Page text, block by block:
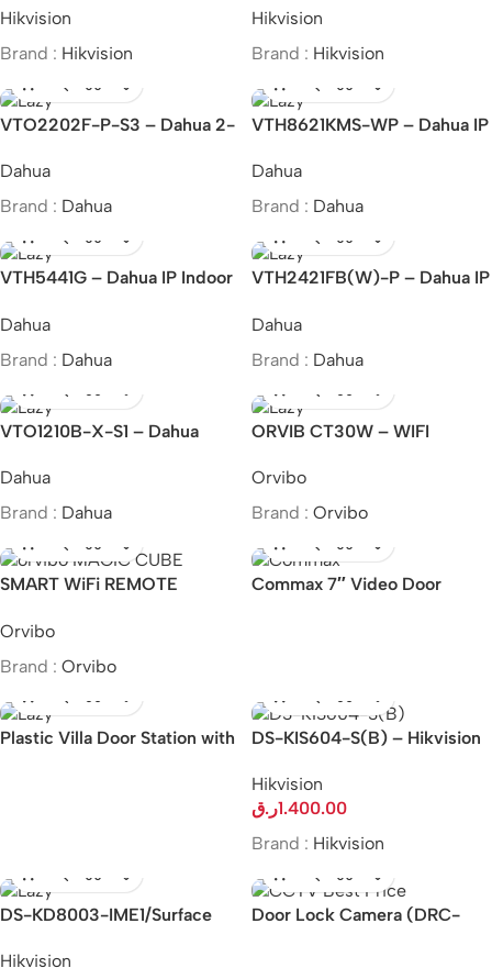
Hikvision
Brand : Hikvision
Station
Hikvision
Brand : Hikvision
VTO2202F-P-S3 – Dahua 2-
Dahua
Brand : Dahua
VTH8621KMS-WP – Dahua IP
Dahua
Brand : Dahua
VTH5441G – Dahua IP Indoor
Dahua
Brand : Dahua
VTH2421FB(W)-P – Dahua IP
Dahua
Brand : Dahua
VTO1210B-X-S1 – Dahua
Dahua
Brand : Dahua
ORVIB CT30W – WIFI
Orvibo
Brand : Orvibo
SMART WiFi REMOTE
Orvibo
Brand : Orvibo
Commax 7″ Video Door
Plastic Villa Door Station with
DS-KIS604-S(B) – Hikvision
Hikvision
1.400.00ر.ق
Brand : Hikvision
DS-KD8003-IME1/Surface
Modular Door Station
Hikvision
Door Lock Camera (DRC-